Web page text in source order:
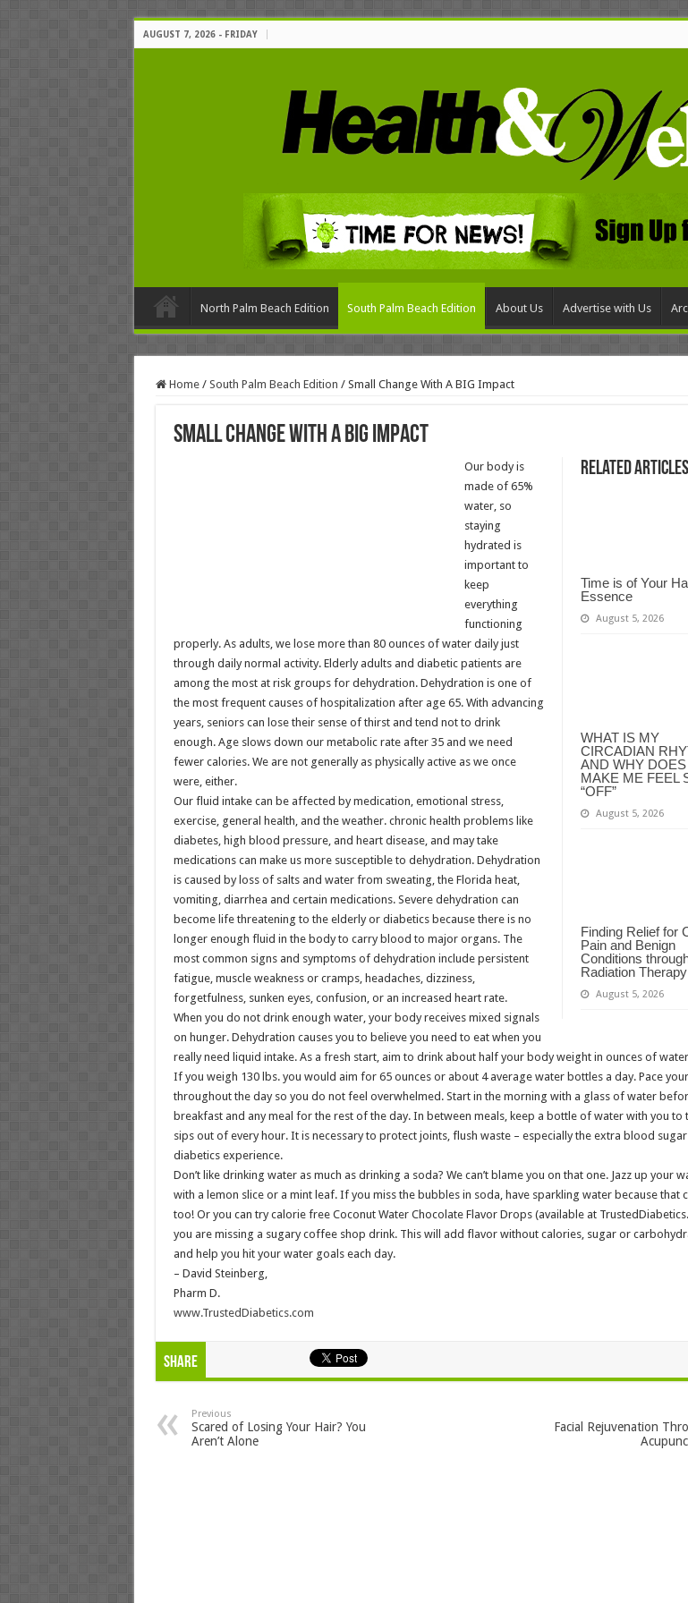
AUGUST 7, 2026 - FRIDAY
North Palm Beach Edition South Palm Beach Edition About Us Advertise with Us
Home / South Palm Beach Edition / Small Change With A BIG Impact
Small Change With A BIG Impact
Related Articles
Time is of Your
Essence
August 5, 2026
WHAT IS MY
CIRCADIAN
AND WHY DOES
MAKE ME FEEL
“OFF”
August 5, 2026
Finding Relief for
Pain and Benign
Conditions
Radiation Therapy
August 5, 2026
Our body is
made of 65%
water, so
staying
hydrated is
important to
keep
everything
functioning
properly. As adults, we lose more than 80 ounces of water daily just
through daily normal activity. Elderly adults and diabetic patients are
among the most at risk groups for dehydration. Dehydration is one of
the most frequent causes of hospitalization after age 65. With advancing
years, seniors can lose their sense of thirst and tend not to drink
enough. Age slows down our metabolic rate after 35 and we need
fewer calories. We are not generally as physically active as we once
were, either.
Our fluid intake can be affected by medication, emotional stress,
exercise, general health, and the weather. chronic health problems like
diabetes, high blood pressure, and heart disease, and may take
medications can make us more susceptible to dehydration. Dehydration
is caused by loss of salts and water from sweating, the Florida heat,
vomiting, diarrhea and certain medications. Severe dehydration can
become life threatening to the elderly or diabetics because there is no
longer enough fluid in the body to carry blood to major organs. The
most common signs and symptoms of dehydration include persistent
fatigue, muscle weakness or cramps, headaches, dizziness,
forgetfulness, sunken eyes, confusion, or an increased heart rate.
When you do not drink enough water, your body receives mixed signals
on hunger. Dehydration causes you to believe you need to eat when you
really need liquid intake. As a fresh start, aim to drink about half your body weight in ounces of
If you weigh 130 lbs. you would aim for 65 ounces or about 4 average water bottles a day. Pace
throughout the day so you do not feel overwhelmed. Start in the morning with a glass of water
breakfast and any meal for the rest of the day. In between meals, keep a bottle of water with you to
sips out of every hour. It is necessary to protect joints, flush waste – especially the extra blood sugar
diabetics experience.
Don’t like drinking water as much as drinking a soda? We can’t blame you on that one. Jazz up your
with a lemon slice or a mint leaf. If you miss the bubbles in soda, have sparkling water because that
too! Or you can try calorie free Coconut Water Chocolate Flavor Drops (available at
you are missing a sugary coffee shop drink. This will add flavor without calories, sugar or
and help you hit your water goals each day.
– David Steinberg,
Pharm D.
www.TrustedDiabetics.com
Share
Previous
Scared of Losing Your Hair? You
Aren’t Alone
Facial Rejuvenation